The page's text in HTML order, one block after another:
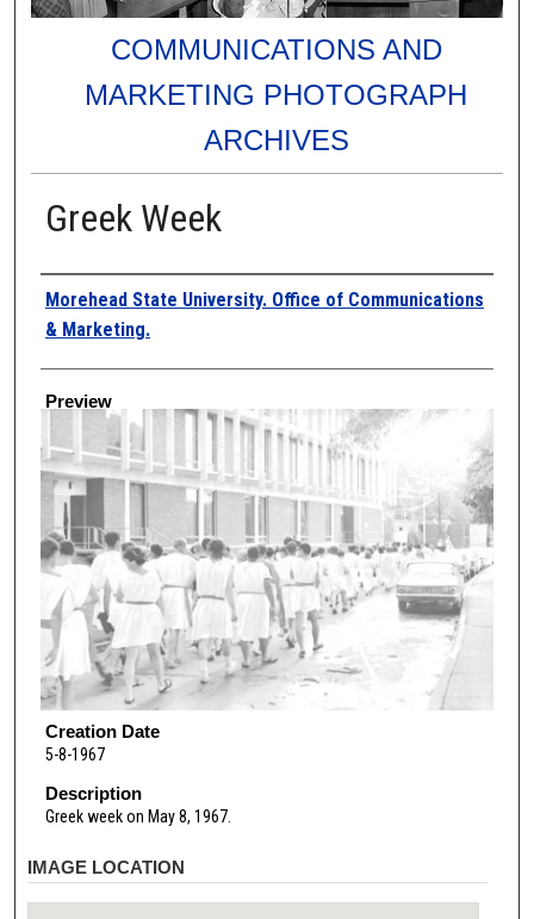
COMMUNICATIONS AND
MARKETING PHOTOGRAPH
ARCHIVES
Greek Week
Creator
Morehead State University. Office of Communications
& Marketing.
Preview
Creation Date
5-8-1967
Description
Greek week on May 8, 1967.
IMAGE LOCATION